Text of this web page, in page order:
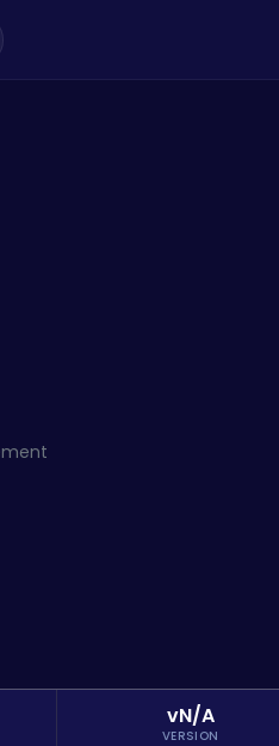
vN/A
VERSION